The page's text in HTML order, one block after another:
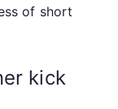
of short
kick